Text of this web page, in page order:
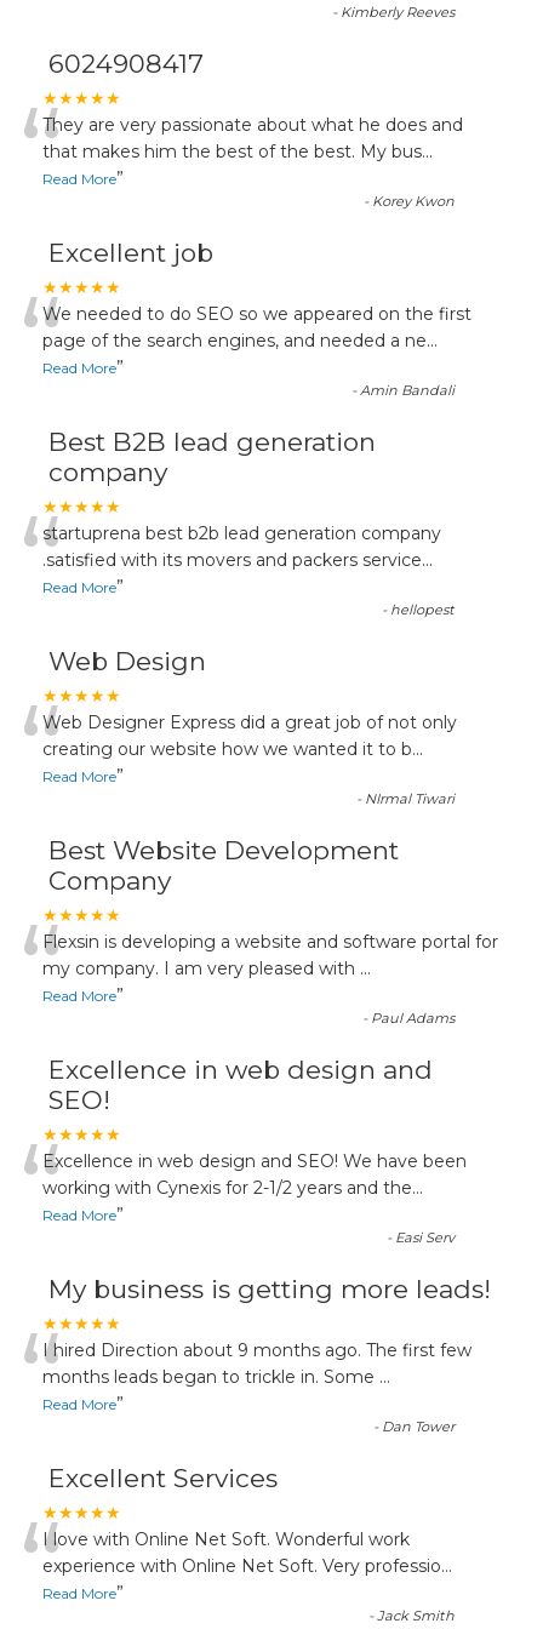
- Kimberly Reeves
6024908417
★★★★★
“They are very passionate about what he does and
that makes him the best of the best. My bus...
Read More”
- Korey Kwon
Excellent job
★★★★★
“We needed to do SEO so we appeared on the first
page of the search engines, and needed a ne...
Read More”
-Amin Bandali
Best B2B lead generation
company
★★★★★
“startuprena best b2b lead generation company
.satisfied with its movers and packers service...
Read More”
- hellopest
Web Design
★★★★★
“Web Designer Express did a great job of not only
creating our website how we wanted it to b...
Read More”
- NIrmal Tiwari
Best Website Development
Company
★★★★★
“Flexsin is developing a website and software portal for
my company. I am very pleased with ...
Read More”
- Paul Adams
Excellence in web design and
SEO!
★★★★★
“Excellence in web design and SEO! We have been
working with Cynexis for 2-1/2 years and the...
Read More”
- Easi Serv
My business is getting more leads!
★★★★★
“I hired Direction about 9 months ago. The first few
months leads began to trickle in. Some ...
Read More”
- Dan Tower
Excellent Services
★★★★★
“I love with Online Net Soft. Wonderful work
experience with Online Net Soft. Very professio...
Read More”
-Jack Smith